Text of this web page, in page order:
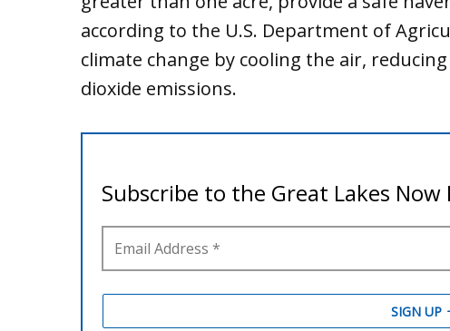
according to the U.S. Department of
climate change by cooling the air,
dioxide emissions.